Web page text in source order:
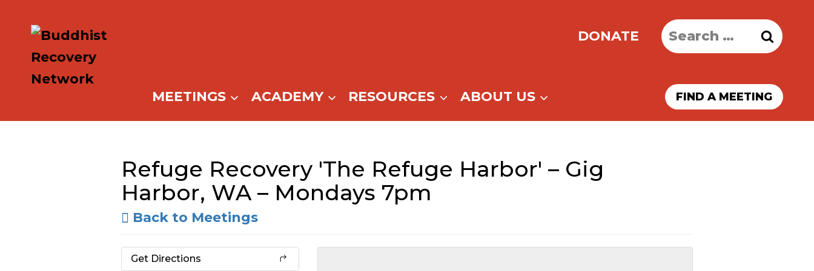
content
DONATE
Search
for:
MEETINGS ACADEMY RESOURCES ABOUT US FIND A MEETING
Refuge Recovery 'The Refuge Harbor' – Gig
Harbor, WA – Mondays 7pm
Back to Meetings
Get Directions